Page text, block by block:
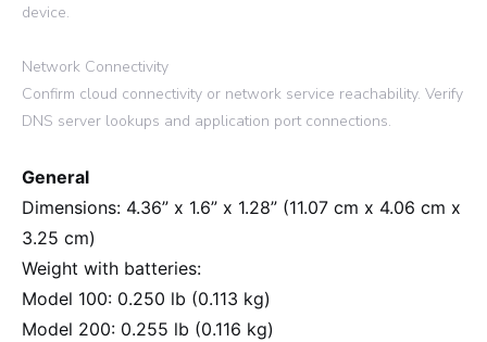
device.
Network Connectivity
Confirm cloud connectivity or network service reachability. Verify
DNS server lookups and application port connections.
General
Dimensions: 4.36” x 1.6” x 1.28” (11.07 cm x 4.06 cm x
3.25 cm)
Weight with batteries:
Model 100: 0.250 lb (0.113 kg)
Model 200: 0.255 lb (0.116 kg)